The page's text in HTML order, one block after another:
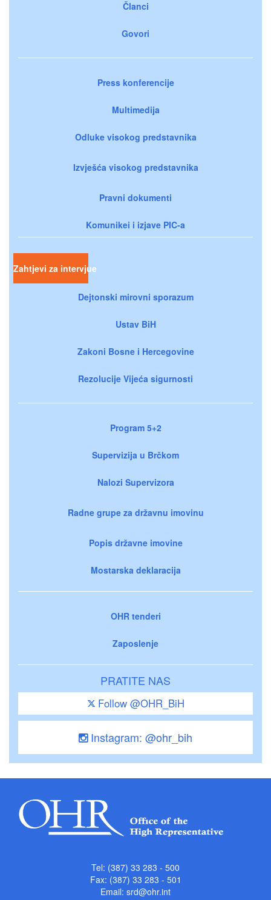
Članci
Govori
Press konferencije
Multimedija
Odluke visokog predstavnika
Izvješća visokog predstavnika
Pravni dokumenti
Komunikei i izjave PIC-a
Zahtjevi za intervjue
Dejtonski mirovni sporazum
Ustav BiH
Zakoni Bosne i Hercegovine
Rezolucije Vijeća sigurnosti
Program 5+2
Supervizija u Brčkom
Nalozi Supervizora
Radne grupe za državnu imovinu
Popis državne imovine
Mostarska deklaracija
OHR tenderi
Zaposlenje
PRATITE NAS
Follow @OHR_BiH
Instagram: @ohr_bih
Tel: (387) 33 283 - 500
Fax: (387) 33 283 - 501
Email: srd@ohr.int